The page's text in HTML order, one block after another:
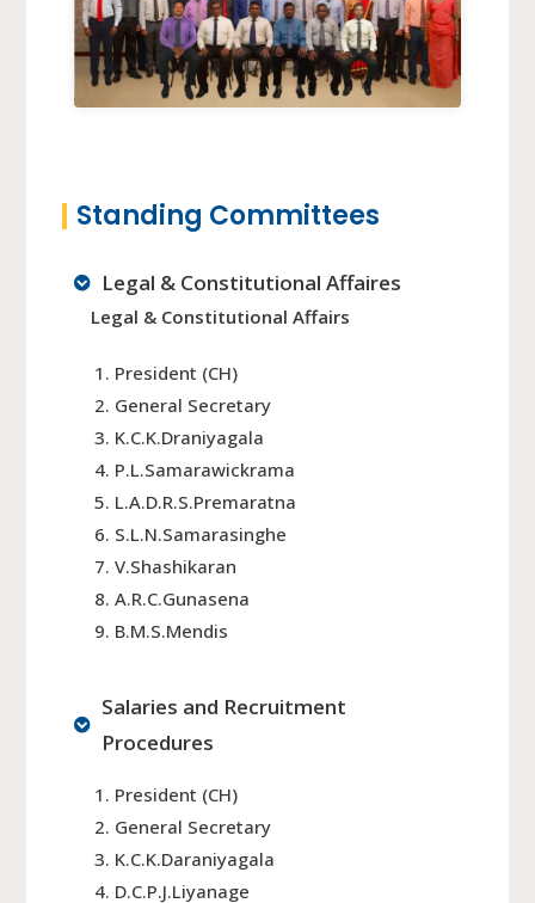
Standing Committees
Legal & Constitutional Affaires
Legal & Constitutional Affairs
President (CH)
General Secretary
K.C.K.Draniyagala
P.L.Samarawickrama
L.A.D.R.S.Premaratna
S.L.N.Samarasinghe
V.Shashikaran
A.R.C.Gunasena
B.M.S.Mendis
Salaries and Recruitment
Procedures
President (CH)
General Secretary
K.C.K.Daraniyagala
D.C.P.J.Liyanage